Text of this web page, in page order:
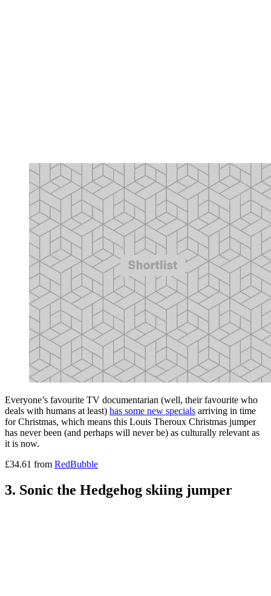
Everyone’s favourite TV documentarian (well, their favourite who
deals with humans at least) has some new specials arriving in time
for Christmas, which means this Louis Theroux Christmas jumper
has never been (and perhaps will never be) as culturally relevant as
it is now.
£34.61 from RedBubble
3. Sonic the Hedgehog skiing jumper